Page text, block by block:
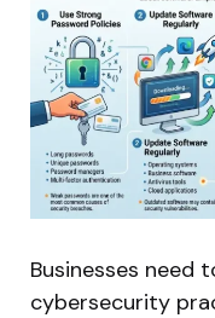
Businesses need
cybersecurity